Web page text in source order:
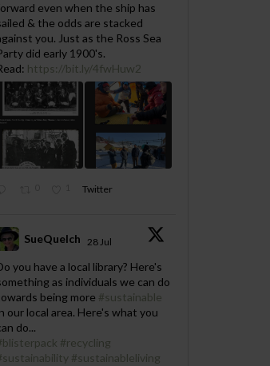
even when the ship has
& the odds are stacked
you. Just as the Ross Sea
did early 1900's.
https://bit.ly/4fwHuw2
Twitter
SueQuelch 28 Jul
you have a local library? Here's
as individuals we can do
being more #sustainable
our local area. Here's what you
do...
#recycling
#sustainableliving